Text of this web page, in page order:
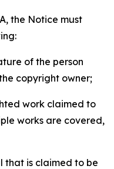
the Notice must
of the person
copyright owner;
work claimed to
works are covered,
that is claimed to be